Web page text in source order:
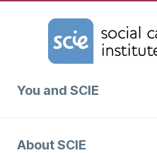
Home Link Logo
You and SCIE
About SCIE